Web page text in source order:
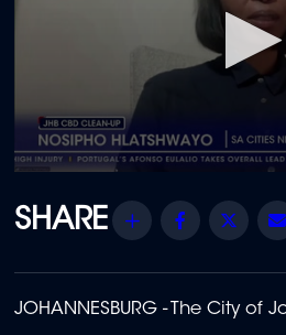
of
1
Share Facebook
JOHANNESBURG - The City of